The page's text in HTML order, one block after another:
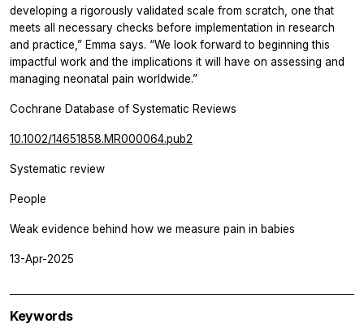
developing a rigorously validated scale from scratch, one that
meets all necessary checks before implementation in research
and practice,” Emma says. “We look forward to beginning this
impactful work and the implications it will have on assessing and
managing neonatal pain worldwide.”
Cochrane Database of Systematic Reviews
10.1002/14651858.MR000064.pub2
Systematic review
People
Weak evidence behind how we measure pain in babies
13-Apr-2025
Keywords